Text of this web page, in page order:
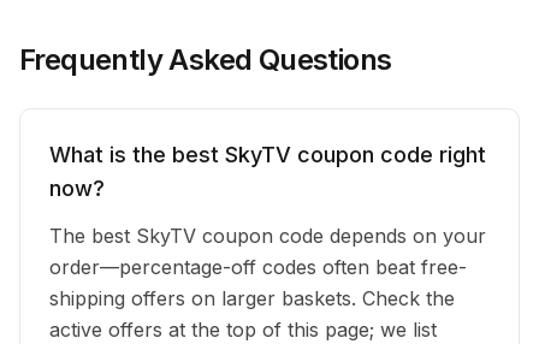
Frequently Asked Questions
What is the best SkyTV coupon code right
now?
The best SkyTV coupon code depends on your
order—percentage-off codes often beat free-
shipping offers on larger baskets. Check the
active offers at the top of this page; we list